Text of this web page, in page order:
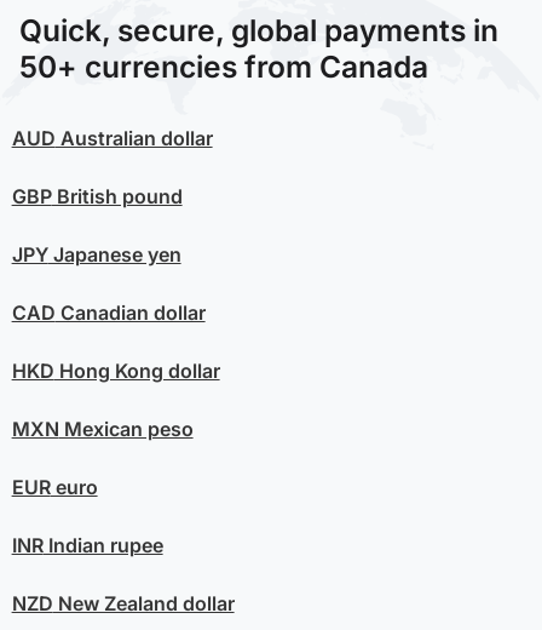
Quick, secure, global payments in
50+ currencies from Canada
AUD Australian dollar
GBPBritish pound
JPYJapanese yen
CAD Canadian dollar
HKD Hong Kong dollar
MXN Mexican peso
EUReuro
INRIndian rupee
NZD New Zealand dollar